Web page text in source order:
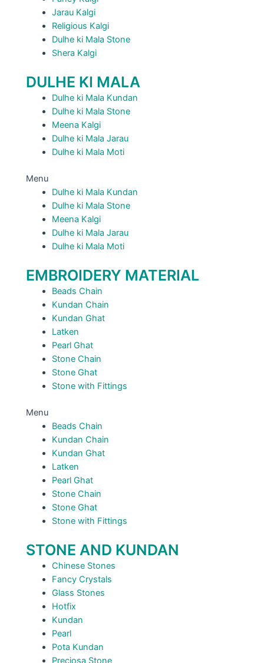
Jarau Kalgi
Religious Kalgi
Dulhe ki Mala Stone
Shera Kalgi
DULHE KI MALA
Dulhe ki Mala Kundan
Dulhe ki Mala Stone
Meena Kalgi
Dulhe ki Mala Jarau
Dulhe ki Mala Moti
Menu
Dulhe ki Mala Kundan
Dulhe ki Mala Stone
Meena Kalgi
Dulhe ki Mala Jarau
Dulhe ki Mala Moti
EMBROIDERY MATERIAL
Beads Chain
Kundan Chain
Kundan Ghat
Latken
Pearl Ghat
Stone Chain
Stone Ghat
Stone with Fittings
Menu
Beads Chain
Kundan Chain
Kundan Ghat
Latken
Pearl Ghat
Stone Chain
Stone Ghat
Stone with Fittings
STONE AND KUNDAN
Chinese Stones
Fancy Crystals
Glass Stones
Hotfix
Kundan
Pearl
Pota Kundan
Preciosa Stone